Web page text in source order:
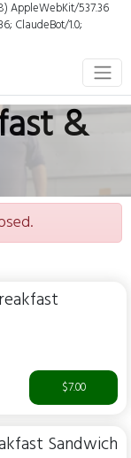
AppleWebKit/537.36
ClaudeBot/1.0;
&
$7.00
Sandwich